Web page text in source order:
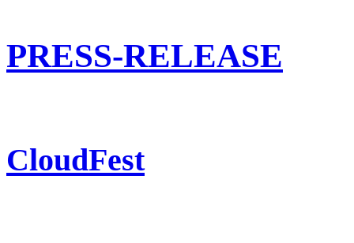
PRESS-RELEASE
CloudFest